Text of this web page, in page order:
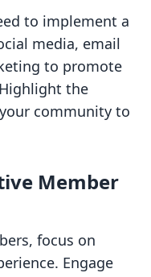
to implement a
media, email
to promote
the
community to
Member
focus on
Engage